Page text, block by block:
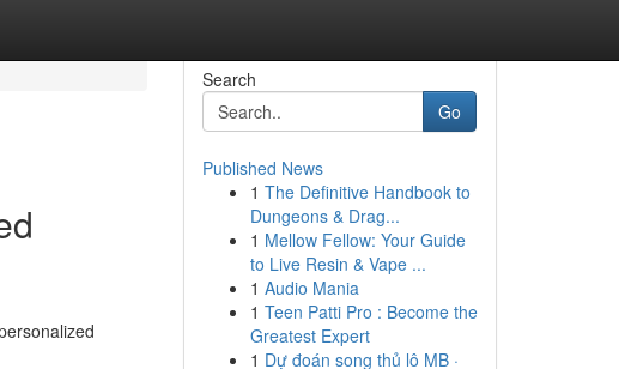
Search
Go
Published News
1 The Definitive Handbook to
Dungeons & Drag...
1 Mellow Fellow: Your Guide
to Live Resin & Vape ...
1 Audio Mania
1 Teen Patti Pro : Become the
Greatest Expert
1 Dự đoán song thủ lô MB ·